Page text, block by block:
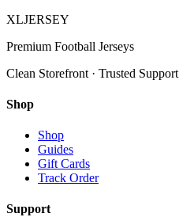
XLJERSEY
Premium Football Jerseys
Clean Storefront · Trusted Support
Shop
Shop
Guides
Gift Cards
Track Order
Support